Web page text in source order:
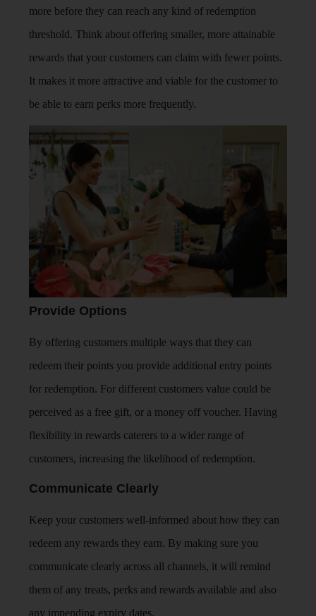
more before they can reach any kind of redemption
threshold. Think about offering smaller, more attainable
rewards that your customers can claim with fewer points.
It makes it more attractive and viable for the customer to
be able to earn perks more frequently.
Provide Options
By offering customers multiple ways that they can
redeem their points you provide additional entry points
for redemption. For different customers value could be
perceived as a free gift, or a money off voucher. Having
flexibility in rewards caterers to a wider range of
customers, increasing the likelihood of redemption.
Communicate Clearly
Keep your customers well-informed about how they can
redeem any rewards they earn. By making sure you
communicate clearly across all channels, it will remind
them of any treats, perks and rewards available and also
any impending expiry dates.